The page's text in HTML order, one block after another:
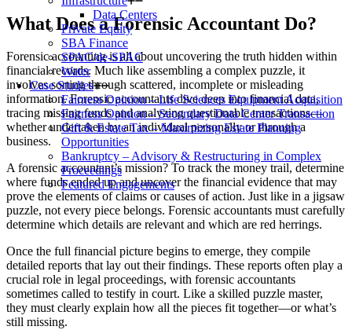
Data Centers
Private Equity
SBA Finance
SPAC/de-SPAC
Water
Case Studies
Fairness Opinion – Life Sciences Equipment Acquisition
Fairness Opinion – Secondary Data Center Transaction
Gift & Estate Tax – Maximizing Estate Planning
Opportunities
Bankruptcy – Advisory & Restructuring in Complex
Proceedings
Featured Engagements
What Does a Forensic Accountant Do?
Forensic accounting is all about uncovering the truth hidden within
financial records. Much like assembling a complex puzzle, it
involves sorting through scattered, incomplete or misleading
information. Forensic accountants dive deep into financial data,
tracing missing funds and analyzing questionable transactions—
whether undertaken by an individual personally or through a
business.
A forensic accountant’s mission? To track the money trail, determine
where funds ended up and uncover the financial evidence that may
prove the elements of claims or causes of action. Just like in a jigsaw
puzzle, not every piece belongs. Forensic accountants must carefully
determine which details are relevant and which are red herrings.
Once the full financial picture begins to emerge, they compile
detailed reports that lay out their findings. These reports often play a
crucial role in legal proceedings, with forensic accountants
sometimes called to testify in court. Like a skilled puzzle master,
they must clearly explain how all the pieces fit together—or what’s
still missing.